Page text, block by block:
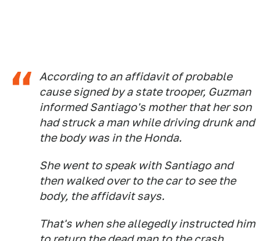
According to an affidavit of probable
cause signed by a state trooper, Guzman
informed Santiago's mother that her son
had struck a man while driving drunk and
the body was in the Honda.
She went to speak with Santiago and
then walked over to the car to see the
body, the affidavit says.
That's when she allegedly instructed him